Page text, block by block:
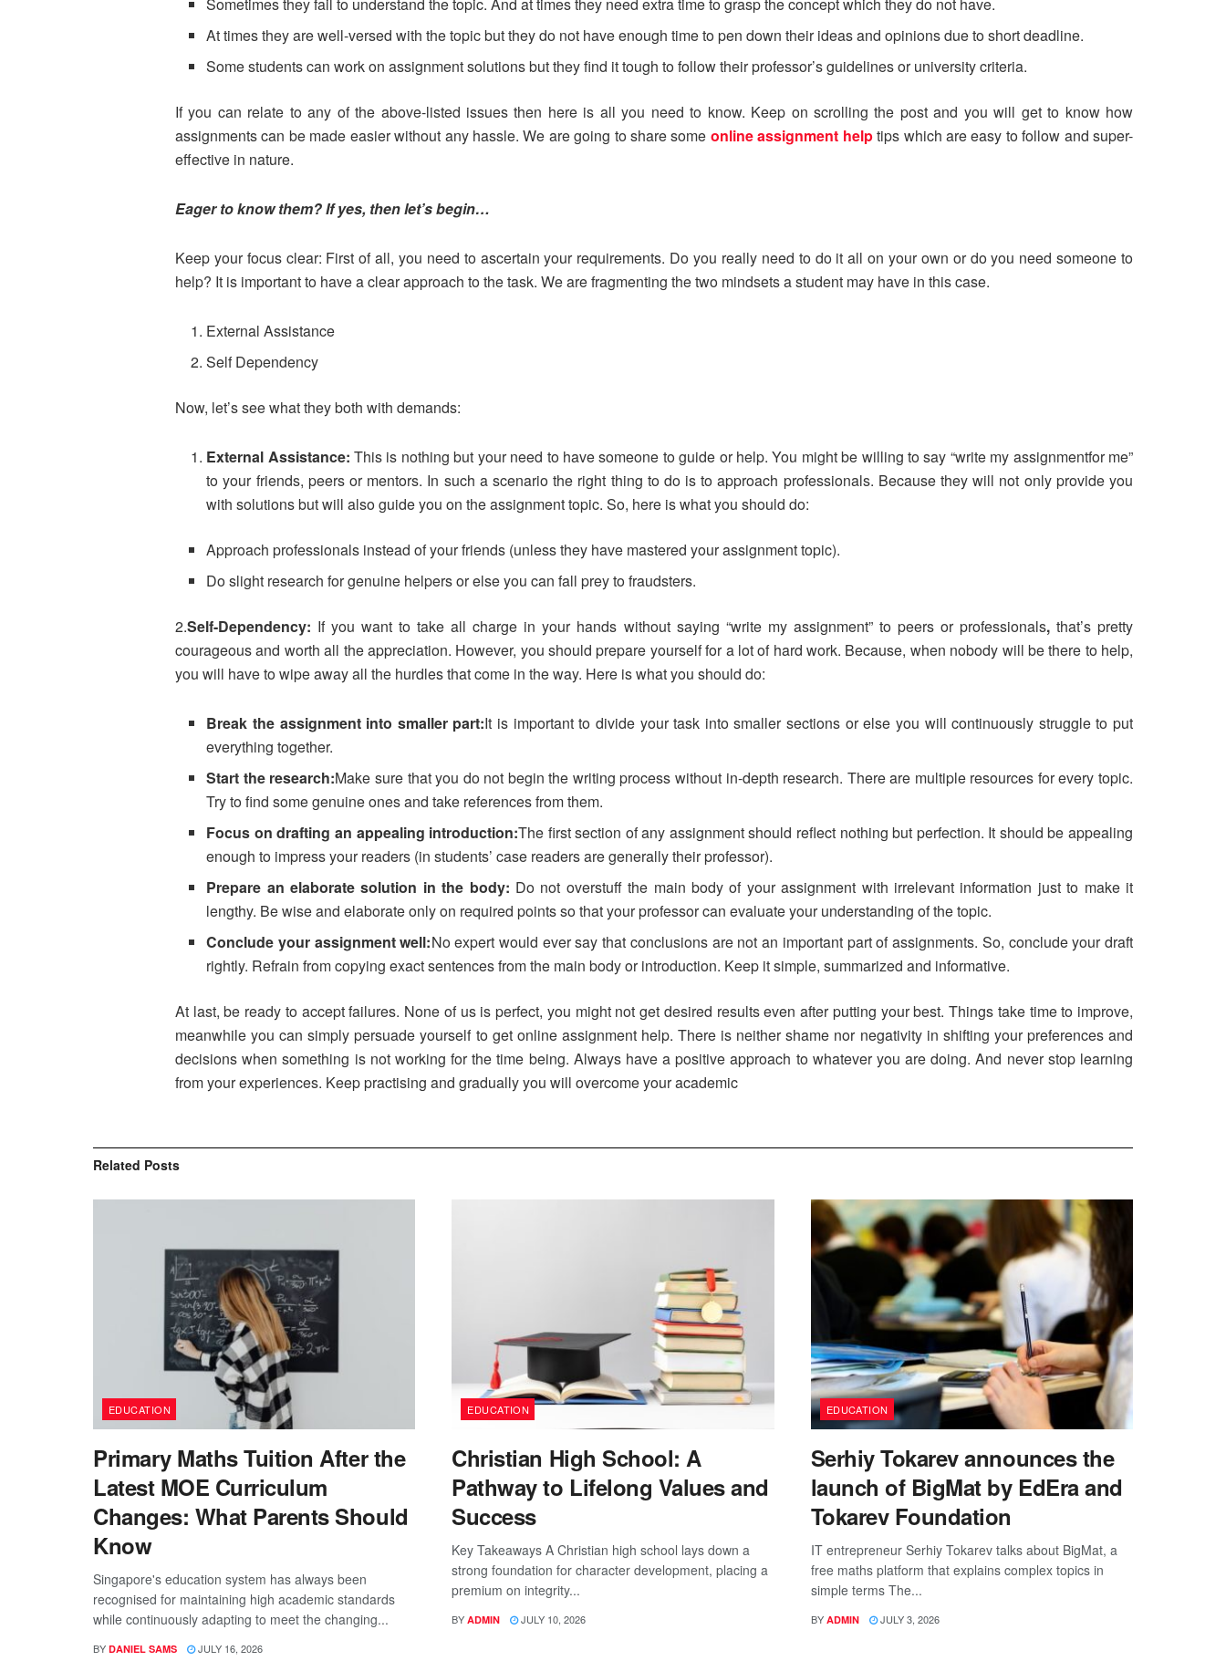
At times they are well-versed with the topic but they do not have enough time to pen down their ideas and opinions due to short deadline.
Some students can work on assignment solutions but they find it tough to follow their professor’s guidelines or university criteria.
If you can relate to any of the above-listed issues then here is all you need to know. Keep on scrolling the post and you will get to know how
assignments can be made easier without any hassle. We are going to share some online assignment helptips which are easy to follow and super-
effective in nature.
Eager to know them? If yes, then let’s begin…
Keep your focus clear: First of all, you need to ascertain your requirements. Do you really need to do it all on your own or do you need someone to
help? It is important to have a clear approach to the task. We are fragmenting the two mindsets a student may have in this case.
External Assistance
Self Dependency
Now, let’s see what they both with demands:
External Assistance: This is nothing but your need to have someone to guide or help. You might be willing to say “write my assignmentfor me”
to your friends, peers or mentors. In such a scenario the right thing to do is to approach professionals. Because they will not only provide you
with solutions but will also guide you on the assignment topic. So, here is what you should do:
Approach professionals instead of your friends (unless they have mastered your assignment topic).
Do slight research for genuine helpers or else you can fall prey to fraudsters.
2.Self-Dependency: If you want to take all charge in your hands without saying “write my assignment” to peers or professionals,that’s pretty
courageous and worth all the appreciation. However, you should prepare yourself for a lot of hard work. Because, when nobody will be there to help,
you will have to wipe away all the hurdles that come in the way. Here is what you should do:
Break the assignment into smaller part:It is important to divide your task into smaller sections or else you will continuously struggle to put
everything together.
Start the research:Make sure that you do not begin the writing process without in-depth research. There are multiple resources for every topic.
Try to find some genuine ones and take references from them.
Focus on drafting an appealing introduction:The first section of any assignment should reflect nothing but perfection. It should be appealing
enough to impress your readers (in students’ case readers are generally their professor).
Prepare an elaborate solution in the body: Do not overstuff the main body of your assignment with irrelevant information just to make it
lengthy. Be wise and elaborate only on required points so that your professor can evaluate your understanding of the topic.
Conclude your assignment well:No expert would ever say that conclusions are not an important part of assignments. So, conclude your draft
rightly. Refrain from copying exact sentences from the main body or introduction. Keep it simple, summarized and informative.
At last, be ready to accept failures. None of us is perfect, you might not get desired results even after putting your best. Things take time to improve,
meanwhile you can simply persuade yourself to get online assignment help. There is neither shame nor negativity in shifting your preferences and
decisions when something is not working for the time being. Always have a positive approach to whatever you are doing. And never stop learning
from your experiences. Keep practising and gradually you will overcome your academic
Related Posts
EDUCATION
Primary Maths Tuition After the
Latest MOE Curriculum
Changes: What Parents Should
Know
Singapore's education system has always been
recognised for maintaining high academic standards
while continuously adapting to meet the changing...
BY DANIEL SAMS JULY 16, 2026
EDUCATION
Christian High School: A
Pathway to Lifelong Values and
Success
Key Takeaways A Christian high school lays down a
strong foundation for character development, placing a
premium on integrity...
BY ADMIN JULY 10, 2026
EDUCATION
Serhiy Tokarev announces the
launch of BigMat by EdEra and
Tokarev Foundation
IT entrepreneur Serhiy Tokarev talks about BigMat, a
free maths platform that explains complex topics in
simple terms The...
BY ADMIN JULY 3, 2026